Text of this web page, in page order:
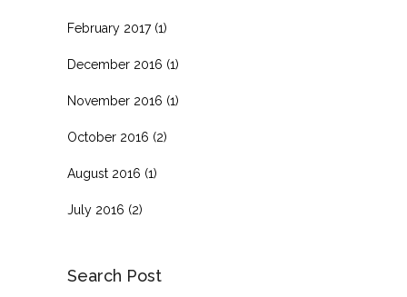
February 2017(1)
December 2016 (1)
November 2016 (1)
October 2016 (2)
August 2016 (1)
July 2016 (2)
Search Post